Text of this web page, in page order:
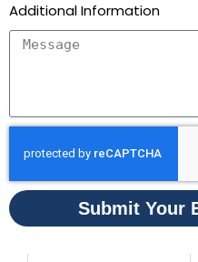
Additional Information
Submit Your